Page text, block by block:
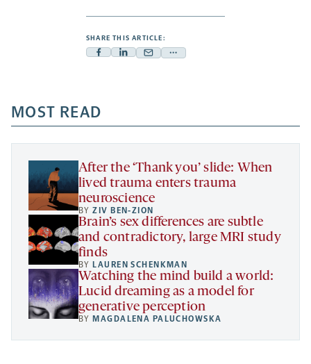
SHARE THIS ARTICLE:
Facebook
a
new
tab
Linkedin
new
tab
Mail
new
tab
Share
a
new
MOST READ
After the ‘Thank you’ slide: When
lived trauma enters trauma
neuroscience
BYZIV BEN-ZION
Brain’s sex differences are subtle
and contradictory, large MRI study
finds
BYLAUREN SCHENKMAN
Watching the mind build a world:
Lucid dreaming as a model for
generative perception
BYMAGDALENA PALUCHOWSKA